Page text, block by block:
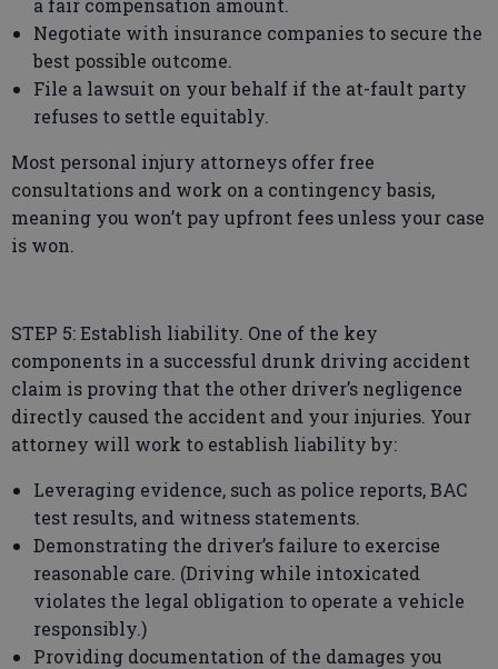
a fair compensation amount.
Negotiate with insurance companies to secure the
best possible outcome.
File a lawsuit on your behalf if the at-fault party
refuses to settle equitably.
Most personal injury attorneys offer free
consultations and work on a contingency basis,
meaning you won’t pay upfront fees unless your case
is won.
STEP 5: Establish liability. One of the key
components in a successful drunk driving accident
claim is proving that the other driver’s negligence
directly caused the accident and your injuries. Your
attorney will work to establish liability by:
Leveraging evidence, such as police reports, BAC
test results, and witness statements.
Demonstrating the driver’s failure to exercise
reasonable care. (Driving while intoxicated
violates the legal obligation to operate a vehicle
responsibly.)
Providing documentation of the damages you